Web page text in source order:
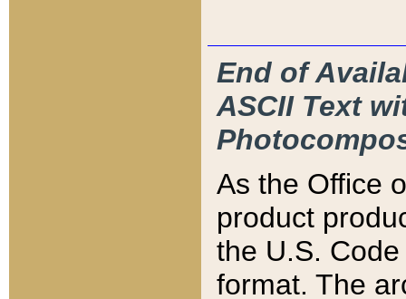
End of
ASCII Text
As the Office
product
the U.S.
format. The